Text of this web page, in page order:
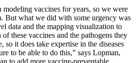
modeling vaccines for years, so we were
But what we did with some urgency was
data and the mapping visualization to
these vaccines and the pathogens they
so it does take expertise in the diseases
to be able to do this,” says Lopman,
to add more vaccine-preventable